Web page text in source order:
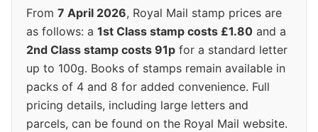
From 7 April 2026, Royal Mail stamp prices are
as follows: a 1st Class stamp costs £1.80 and a
2nd Class stamp costs 91p for a standard letter
up to 100g. Books of stamps remain available in
packs of 4 and 8 for added convenience. Full
pricing details, including large letters and
parcels, can be found on the Royal Mail website.